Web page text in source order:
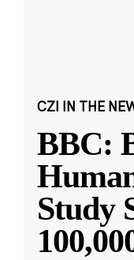
CZI IN THE
BBC:
Study